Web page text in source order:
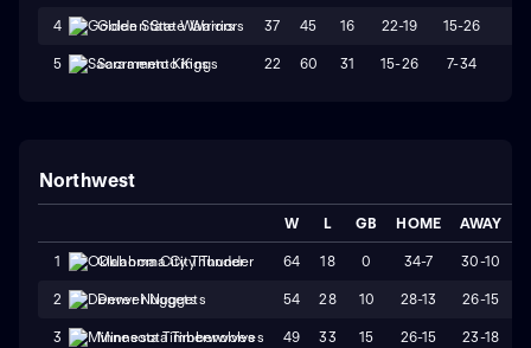
4 Golden State Warriors 37 45 16 22-19 15-26
5 Sacramento Kings 22 60 31 15-26 7-34
Northwest
W L GB HOME AWAY
1 Oklahoma City Thunder 64 18 0 34-7 30-10
2 Denver Nuggets 54 28 10 28-13 26-15
3 Minnesota Timberwolves 49 33 15 26-15 23-18